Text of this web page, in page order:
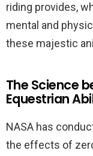
riding provides,
mental and
these majestic
The Science
Equestrian
NASA has
the effects of